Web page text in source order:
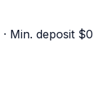
· Min. deposit $0